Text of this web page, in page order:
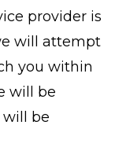
provider is
will attempt
you within
will be
will be